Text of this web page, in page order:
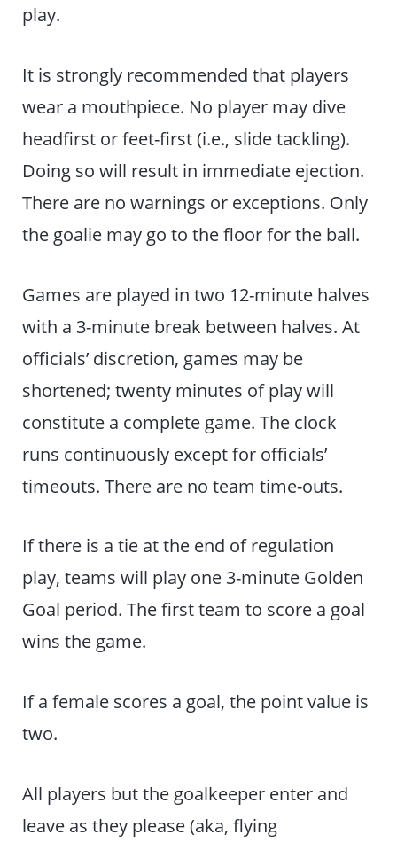
play.
It is strongly recommended that players
wear a mouthpiece. No player may dive
headfirst or feet-first (i.e., slide tackling).
Doing so will result in immediate ejection.
There are no warnings or exceptions. Only
the goalie may go to the floor for the ball.
Games are played in two 12-minute halves
with a 3-minute break between halves. At
officials’ discretion, games may be
shortened; twenty minutes of play will
constitute a complete game. The clock
runs continuously except for officials’
timeouts. There are no team time-outs.
If there is a tie at the end of regulation
play, teams will play one 3-minute Golden
Goal period. The first team to score a goal
wins the game.
If a female scores a goal, the point value is
two.
All players but the goalkeeper enter and
leave as they please (aka, flying